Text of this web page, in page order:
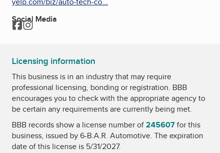
Social Media
Facebook
Instagram
Licensing information
This business is in an industry that may require
professional licensing, bonding or registration. BBB
encourages you to check with the appropriate agency to
be certain any requirements are currently being met.
BBB records show a license number of245607for this
business, issued by6-B.A.R. Automotive. The expiration
date of this license is 5/31/2027.